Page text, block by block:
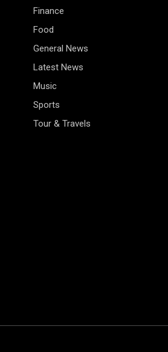
Finance
Food
General News
Latest News
Music
Sports
Tour & Travels